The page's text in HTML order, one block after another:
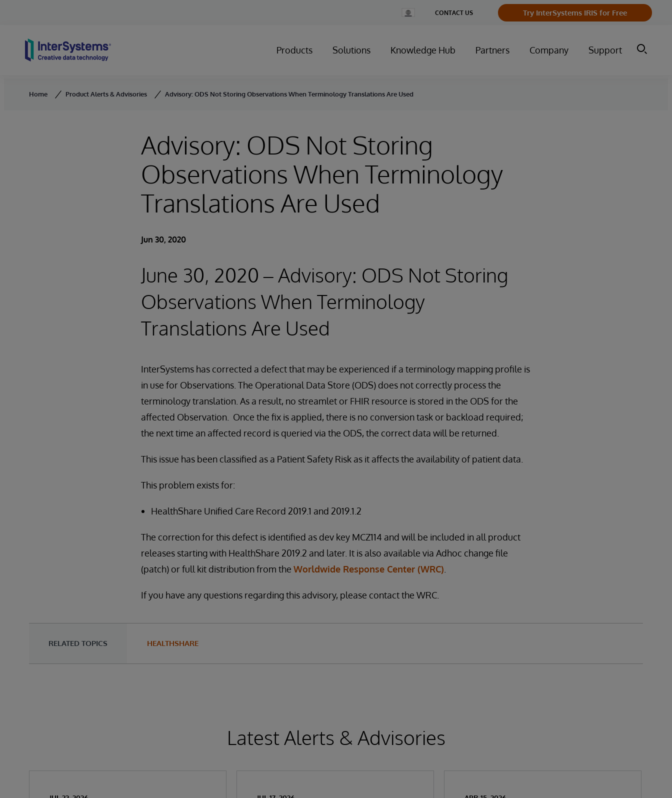
Change
Country
CONTACT US Try InterSystems IRIS for Free
Products Solutions Knowledge Hub Partners Company Support
Home Product Alerts & Advisories Advisory: ODS Not Storing Observations When Terminology Translations Are Used
Advisory: ODS Not Storing
Observations When Terminology
Translations Are Used
Jun 30, 2020
June 30, 2020 – Advisory: ODS Not Storing
Observations When Terminology
Translations Are Used
InterSystems has corrected a defect that may be experienced if a terminology mapping profile is
in use for Observations. The Operational Data Store (ODS) does not correctly process the
terminology translation. As a result, no streamlet or FHIR resource is stored in the ODS for the
affected Observation. Once the fix is applied, there is no conversion task or backload required;
the next time an affected record is queried via the ODS, the correct data will be returned.
This issue has been classified as a Patient Safety Risk as it affects the availability of patient data.
This problem exists for:
HealthShare Unified Care Record 2019.1 and 2019.1.2
The correction for this defect is identified as dev key MCZ114 and will be included in all product
releases starting with HealthShare 2019.2 and later. It is also available via Adhoc change file
(patch) or full kit distribution from the Worldwide Response Center (WRC)
If you have any questions regarding this advisory, please contact the WRC.
RELATED TOPICS HEALTHSHARE
Latest Alerts & Advisories